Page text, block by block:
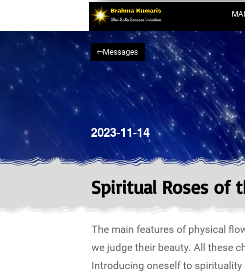
⇦Messages
2023-11-14
Spiritual Roses of
The main features of physical
we judge their beauty. All these
Introducing oneself to